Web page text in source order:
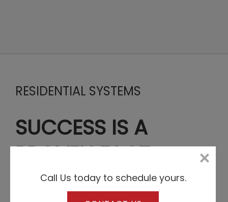
RESIDENTIAL SYSTEMS
SUCCESS IS A
PROVEN FACT
Call Us today to schedule yours.